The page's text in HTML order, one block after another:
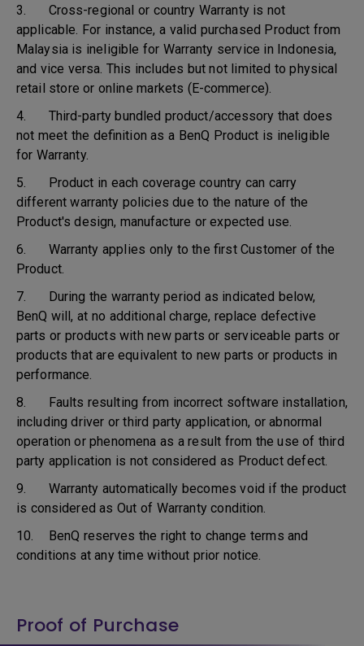
3. Cross-regional or country Warranty is not
applicable. For instance, a valid purchased Product from
Malaysia is ineligible for Warranty service in Indonesia,
and vice versa. This includes but not limited to physical
retail store or online markets (E-commerce).
4. Third-party bundled product/accessory that does
not meet the definition as a BenQ Product is ineligible
for Warranty.
5. Product in each coverage country can carry
different warranty policies due to the nature of the
Product's design, manufacture or expected use.
6. Warranty applies only to the first Customer of the
Product.
7. During the warranty period as indicated below,
BenQ will, at no additional charge, replace defective
parts or products with new parts or serviceable parts or
products that are equivalent to new parts or products in
performance.
8. Faults resulting from incorrect software installation,
including driver or third party application, or abnormal
operation or phenomena as a result from the use of third
party application is not considered as Product defect.
9. Warranty automatically becomes void if the product
is considered as Out of Warranty condition.
10. BenQ reserves the right to change terms and
conditions at any time without prior notice.
Proof of Purchase